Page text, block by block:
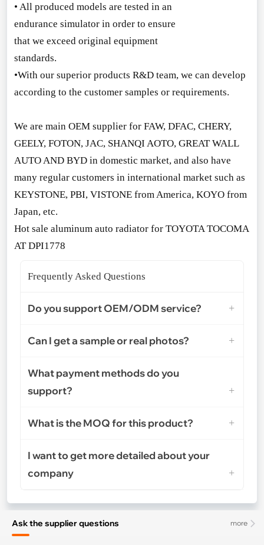
• All produced models are tested in an
endurance simulator in order to ensure
that we exceed original equipment
standards.
•With our superior products R&D team, we can develop
according to the customer samples or requirements.
We are main OEM supplier for FAW, DFAC, CHERY,
GEELY, FOTON, JAC, SHANQI AOTO, GREAT WALL
AUTO AND BYD in domestic market, and also have
many regular customers in international market such as
KEYSTONE, PBI, VISTONE from America, KOYO from
Japan, etc.
Hot sale aluminum auto radiator for TOYOTA TOCOMA
AT DPI1778
Frequently Asked Questions
Do you support OEM/ODM service?
Can I get a sample or real photos?
What payment methods do you
support?
What is the MOQ for this product?
I want to get more detailed about your
company
more
Ask the supplier questions